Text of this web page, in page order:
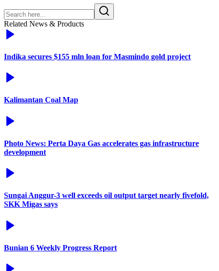
Related News & Products
Indika secures $155 mln loan for Masmindo gold project
Kalimantan Coal Map
Photo News: Perta Daya Gas accelerates gas infrastructure
development
Sungai Anggur-3 well exceeds oil output target nearly fivefold,
SKK Migas says
Bunian 6 Weekly Progress Report